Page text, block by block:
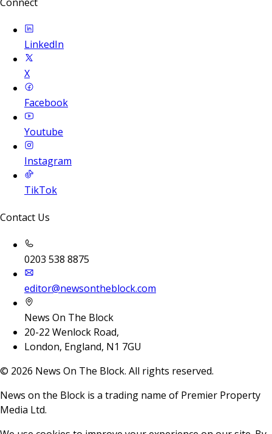
LinkedIn
X
Facebook
Youtube
Instagram
TikTok
Contact Us
0203 538 8875
editor@newsontheblock.com
News On The Block
20-22 Wenlock Road,
London, England, N1 7GU
© 2026 News On The Block. All rights reserved.
News on the Block is a trading name of Premier Property
Media Ltd.